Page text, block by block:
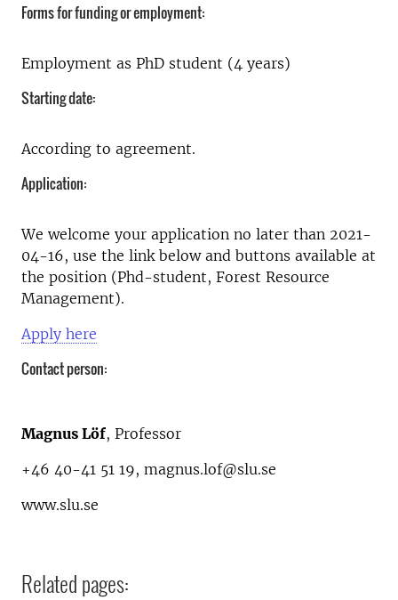
Forms for funding or employment:
Employment as PhD student (4 years)
Starting date:
According to agreement.
Application:
We welcome your application no later than 2021-
04-16, use the link below and buttons available at
the position (Phd-student, Forest Resource
Management).
Apply here
Contact person:
Magnus Löf, Professor
+46 40-41 51 19, magnus.lof@slu.se
www.slu.se
Related pages: